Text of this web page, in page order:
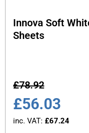
Innova Soft
Sheets
£78.92
£56.03
inc. VAT: £67.24